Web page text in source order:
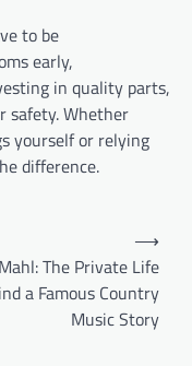
to be
early,
in quality parts,
safety. Whether
yourself or relying
difference.
The Private Life
a Famous Country
Music Story
⟶